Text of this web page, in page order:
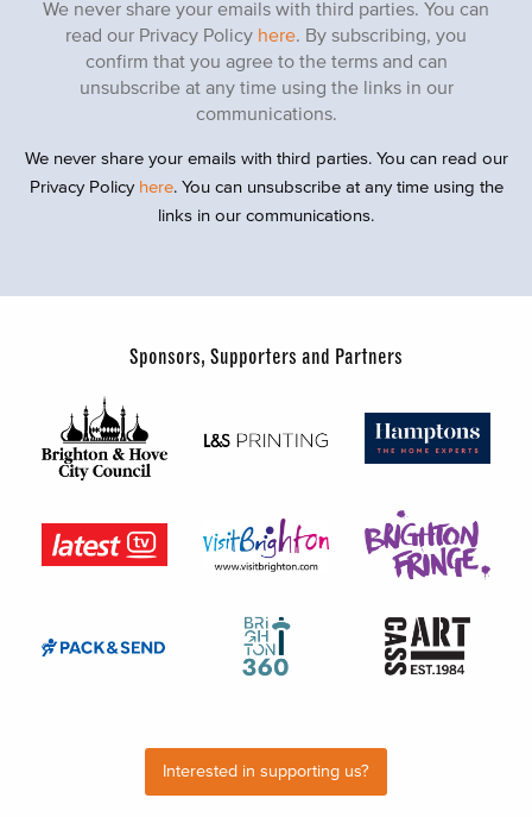
We never share your emails with third parties. You can
read our Privacy Policy here . By subscribing, you
confirm that you agree to the terms and can
unsubscribe at any time using the links in our
communications.
We never share your emails with third parties. You can read our
Privacy Policy here. You can unsubscribe at any time using the
links in our communications.
Sponsors, Supporters and Partners
Interested in supporting us?